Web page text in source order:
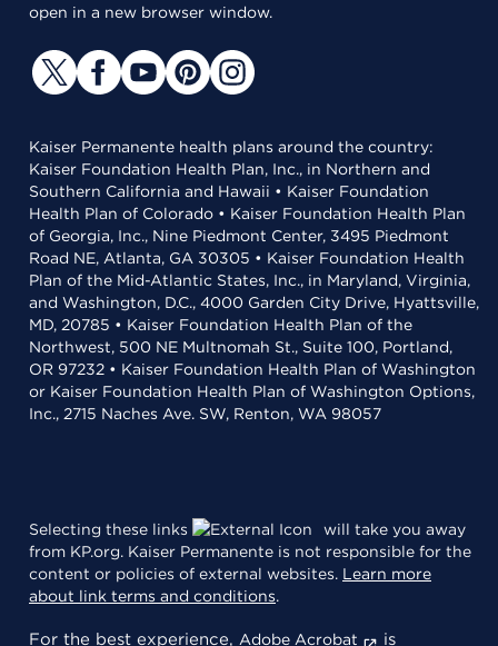
open in a new browser window.
Kaiser Permanente health plans around the country:
Kaiser Foundation Health Plan, Inc., in Northern and
Southern California and Hawaii • Kaiser Foundation
Health Plan of Colorado • Kaiser Foundation Health Plan
of Georgia, Inc., Nine Piedmont Center, 3495 Piedmont
Road NE, Atlanta, GA 30305 • Kaiser Foundation Health
Plan of the Mid-Atlantic States, Inc., in Maryland, Virginia,
and Washington, D.C., 4000 Garden City Drive, Hyattsville,
MD, 20785 • Kaiser Foundation Health Plan of the
Northwest, 500 NE Multnomah St., Suite 100, Portland,
OR 97232 • Kaiser Foundation Health Plan of Washington
or Kaiser Foundation Health Plan of Washington Options,
Inc., 2715 Naches Ave. SW, Renton, WA 98057
Selecting these links
will take you away
from KP.org. Kaiser Permanente is not responsible for the
content or policies of external websites. Learn more
about link terms and conditions.
For the best experience, Adobe Acrobat is